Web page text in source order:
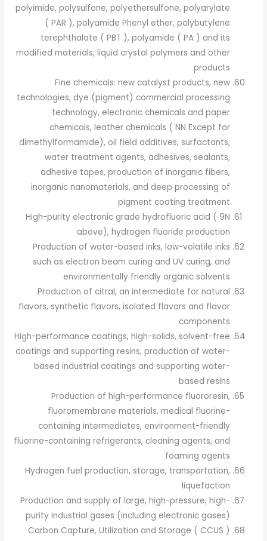
polyimide, polysulfone, polyethersulfone, polyarylate
( PAR ), polyamide Phenyl ether, polybutylene
terephthalate ( PBT ), polyamide ( PA ) and its
modified materials, liquid crystal polymers and other
products
Fine chemicals: new catalyst products, new
technologies, dye (pigment) commercial processing
technology, electronic chemicals and paper
chemicals, leather chemicals ( NN Except for
dimethylformamide), oil field additives, surfactants,
water treatment agents, adhesives, sealants,
adhesive tapes, production of inorganic fibers,
inorganic nanomaterials, and deep processing of
pigment coating treatment
High-purity electronic grade hydrofluoric acid ( 9N
above), hydrogen fluoride production
Production of water-based inks, low-volatile inks
such as electron beam curing and UV curing, and
environmentally friendly organic solvents
Production of citral, an intermediate for natural
flavors, synthetic flavors, isolated flavors and flavor
components
High-performance coatings, high-solids, solvent-free
coatings and supporting resins, production of water-
based industrial coatings and supporting water-
based resins
Production of high-performance fluororesin,
fluoromembrane materials, medical fluorine-
containing intermediates, environment-friendly
fluorine-containing refrigerants, cleaning agents, and
foaming agents
Hydrogen fuel production, storage, transportation,
liquefaction
Production and supply of large, high-pressure, high-
purity industrial gases (including electronic gases)
Carbon Capture, Utilization and Storage ( CCUS )